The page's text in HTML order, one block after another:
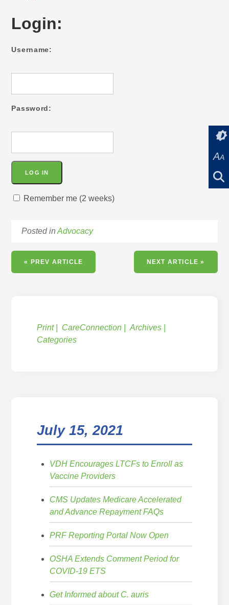
AA
Login:
Username:
Password:
Remember me (2 weeks)
Posted inAdvocacy
« PREV ARTICLE NEXT ARTICLE »
Print CareConnection
Archives
Categories
July 15, 2021
VDH Encourages LTCFs to Enroll as
Vaccine Providers
CMS Updates Medicare Accelerated
and Advance Repayment FAQs
PRF Reporting Portal Now Open
OSHA Extends Comment Period for
COVID-19 ETS
Get Informed about C. auris